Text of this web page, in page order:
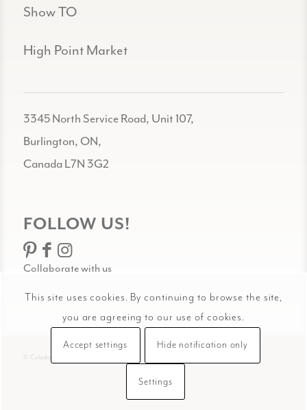
Show TO
High Point Market
3345 North Service Road, Unit 107,
Burlington, ON,
Canada L7N 3G2
FOLLOW US!
Collaborate with us
© Celadon Art
This site uses cookies. By continuing to browse the site,
you are agreeing to our use of cookies.
Accept settings Hide notification only
Settings